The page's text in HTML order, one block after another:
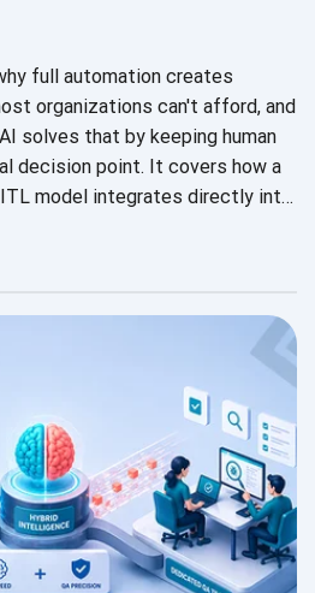
full automation creates
organizations can't afford, and
solves that by keeping human
decision point. It covers how a
model integrates directly into